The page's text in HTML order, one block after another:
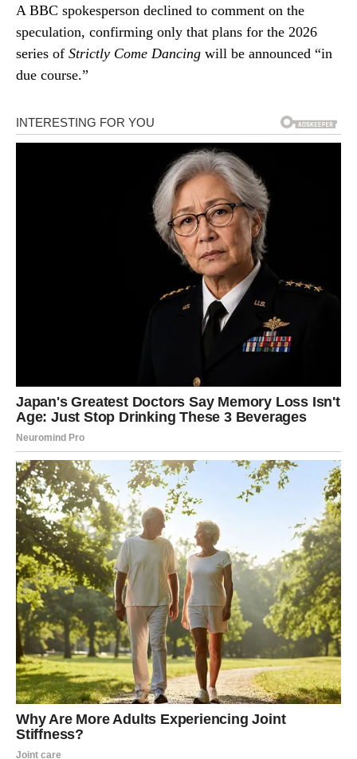
A BBC spokesperson declined to comment on the
speculation, confirming only that plans for the 2026
series of Strictly Come Dancing will be announced “in
due course.”